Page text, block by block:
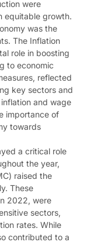
were
equitable growth​​.
was the
The Inflation
role in boosting
to economic
reflected
key sectors and
and wage
importance of
towards
a critical role
the year,
raised the
These
2022, were
sectors,
rates. While
contributed to a